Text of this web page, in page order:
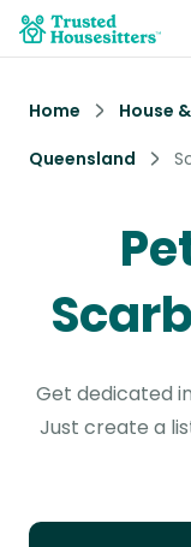
Home House
Queensland
Get dedicated
Just create a